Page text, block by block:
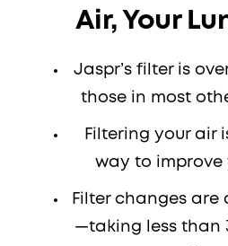
Air, Your
Jaspr’s filter is
those in most
Filtering your air
way to improve
Filter changes are
—taking less than